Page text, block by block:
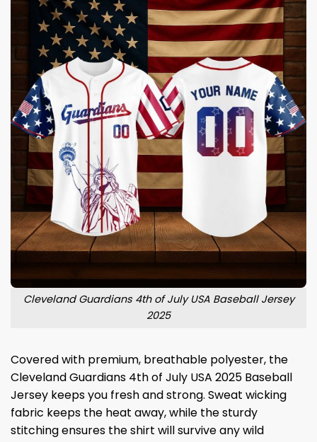
Cleveland Guardians 4th of July USA Baseball Jersey
2025
Covered with premium, breathable polyester, the
Cleveland Guardians 4th of July USA 2025 Baseball
Jersey keeps you fresh and strong. Sweat wicking
fabric keeps the heat away, while the sturdy
stitching ensures the shirt will survive any wild